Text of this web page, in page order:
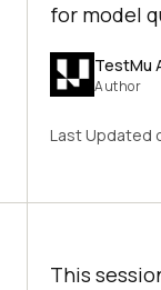
for model
TestMu
Author
Last Updated
This